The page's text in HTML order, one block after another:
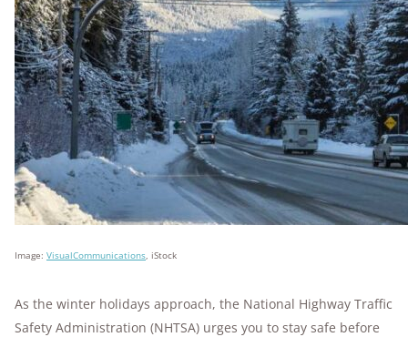
Image: VisualCommunications, iStock
As the winter holidays approach, the National Highway Traffic
Safety Administration (NHTSA) urges you to stay safe before